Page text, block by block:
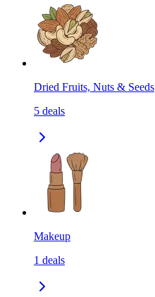
Dried Fruits, Nuts & Seeds
5 deals
Makeup
1 deals